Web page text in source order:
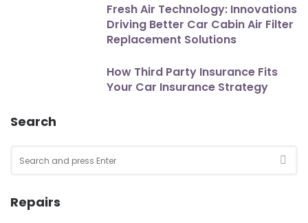
Fresh Air Technology: Innovations
Driving Better Car Cabin Air Filter
Replacement Solutions
How Third Party Insurance Fits
Your Car Insurance Strategy
Search
for:
Repairs